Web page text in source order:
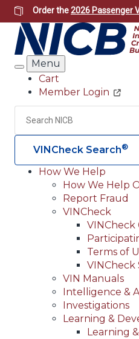
Skip
to
main
content
Order the2026 Passenger
Search
Menu
Header
Utility
Cart
Member Login
Search
VINCheck Search®
Main
navigation
(Header)
How We Help
How We Help
Report Fraud
VINCheck
VINCheck
Terms of
VINCheck
VIN Manuals
Intelligence &
Investigations
Learning &
Learning